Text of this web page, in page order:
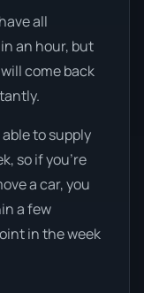
all
an hour, but
come back
to supply
so if you’re
a car, you
a few
in the week